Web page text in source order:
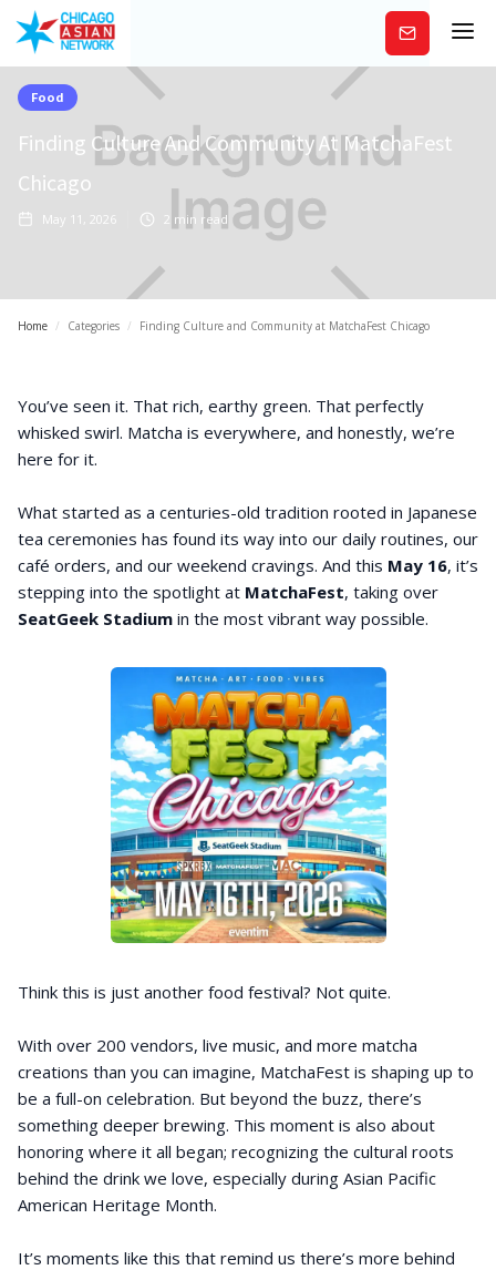
Subscribe
Food
Finding Culture And Community At MatchaFest
Chicago
May 11, 2026 2 min read
Home / Categories / Finding Culture and Community at MatchaFest Chicago
You’ve seen it. That rich, earthy green. That perfectly
whisked swirl. Matcha is everywhere, and honestly, we’re
here for it.
What started as a centuries-old tradition rooted in Japanese
tea ceremonies has found its way into our daily routines, our
café orders, and our weekend cravings. And this May 16, it’s
stepping into the spotlight at MatchaFest, taking over
SeatGeek Stadium in the most vibrant way possible.
Think this is just another food festival? Not quite.
With over 200 vendors, live music, and more matcha
creations than you can imagine, MatchaFest is shaping up to
be a full-on celebration. But beyond the buzz, there’s
something deeper brewing. This moment is also about
honoring where it all began; recognizing the cultural roots
behind the drink we love, especially during Asian Pacific
American Heritage Month.
It’s moments like this that remind us there’s more behind